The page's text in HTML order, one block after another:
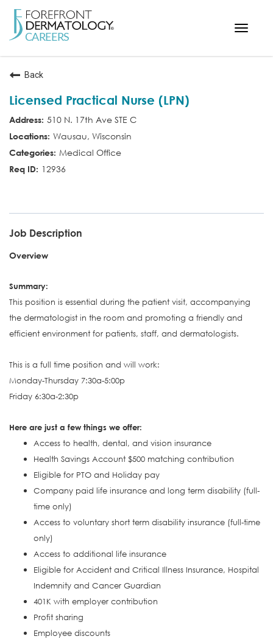
Toggle
WORKING HERE
SEARCH ALL JOBS
Back
Licensed Practical Nurse (LPN)
510 N. 17th Ave STE C
Wausau, Wisconsin
Medical Office
12936
Job Description
Overview
Summary:
This position is essential during the patient visit, accompanying
the dermatologist in the room and promoting a friendly and
efficient environment for patients, staff, and dermatologists.
This is a full time position and will work:
Monday-Thursday 7:30a-5:00p
Friday 6:30a-2:30p
Here are just a few things we offer:
Access to health, dental, and vision insurance
Health Savings Account $500 matching contribution
Eligible for PTO and Holiday pay
Company paid life insurance and long term disability (full-
time only)
Access to voluntary short term disability insurance (full-time
only)
Access to additional life insurance
Eligible for Accident and Critical Illness Insurance, Hospital
Indemnity and Cancer Guardian
401K with employer contribution
Profit sharing
Employee discounts